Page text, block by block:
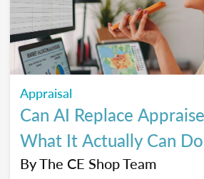
Appraisal
Can AI Replace
What It Actually Can Do
ByThe CE Shop Team